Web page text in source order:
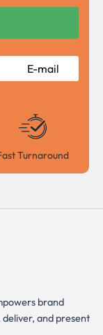
E-mail
Turnaround
brand
and present